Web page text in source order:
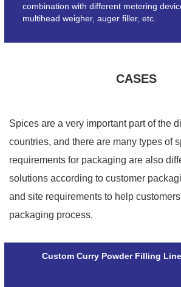
combination with different metering
multihead weigher, auger filler, etc.
CASES
Spices are a very important part of the
countries, and there are many types of
requirements for packaging are also
solutions according to customer
and site requirements to help
packaging process.
Custom Curry Powder Filling